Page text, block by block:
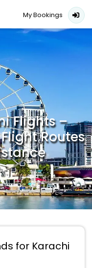
My Bookings
Flights –
Routes
for Karachi